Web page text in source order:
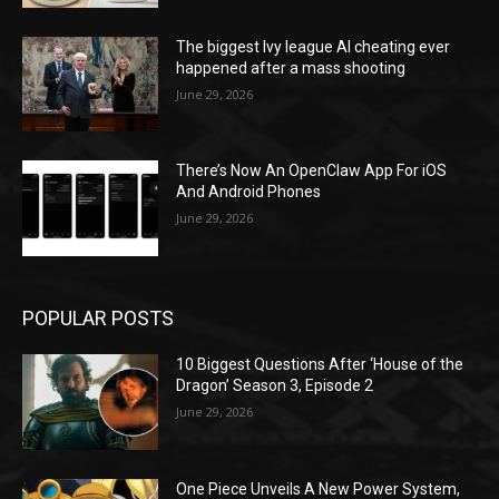
The biggest Ivy league AI cheating ever
happened after a mass shooting
June 29, 2026
There’s Now An OpenClaw App For iOS
And Android Phones
June 29, 2026
POPULAR POSTS
10 Biggest Questions After ‘House of the
Dragon’ Season 3, Episode 2
June 29, 2026
One Piece Unveils A New Power System,